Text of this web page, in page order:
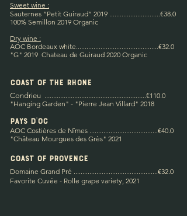
Sweet wine :
Sauternes “Petit Guiraud” 2019 .............................€38.0
100% Semillon 2019 Organic
Dry wine :
AOC Bordeaux white...............................................€32.0
"G" 2019 Chateau de Guiraud 2020 Organic
coast of the rhone
Condrieu ..........................................................€110.0
"Hanging Garden" - "Pierre Jean Villard" 2018
Pays d'Oc
AOC Costières de Nîmes .......................................€40.0
"Château Mourgues des Grès" 2021
COAST OF PROVENCE
Domaine Grand Pré ................................................€32.0
Favorite Cuvée - Rolle grape variety, 2021